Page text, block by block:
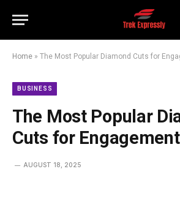
Home » The Most Popular Diamond Cuts for
BUSINESS
The Most Popular
Cuts for
AUGUST 18, 2025